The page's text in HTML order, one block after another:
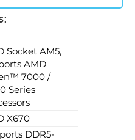
Socket AM5,
AMD
7000 /
Series
X670
DDR5-